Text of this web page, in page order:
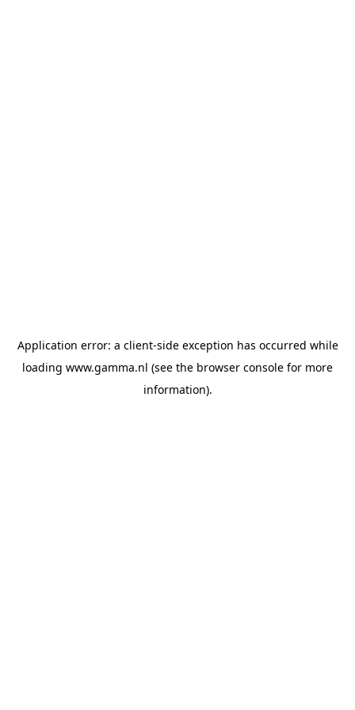
Application error: a client-side exception has occurred while
loading www.gamma.nl (see the browser console for more
information).